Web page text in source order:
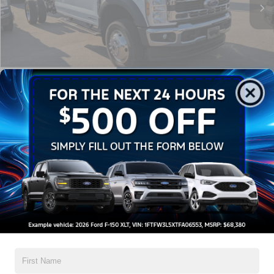
1 /34
Admin Fee: $899
Crossroads Price:
Click To Call
Get More Details
Get Pre-Approved